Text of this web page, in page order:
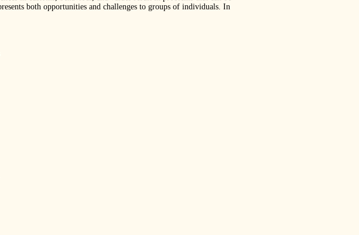
both opportunities and challenges to groups of individuals. In